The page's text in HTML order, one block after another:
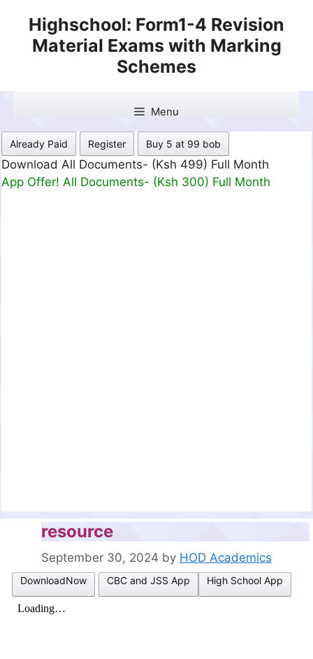
content
Highschool: Form1-4 Revision
Material Exams with Marking
Schemes
Menu
Already Paid Register Buy 5 at 99 bob
Download All Documents- (Ksh 499) Full Month
App Offer! All Documents- (Ksh 300) Full Month
resource
September 30, 2024 by HOD Academics
DownloadNow CBC and JSS App High School App